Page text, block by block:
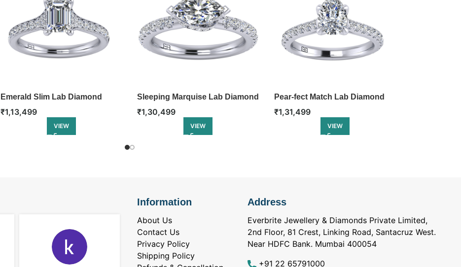
Emerald Slim Lab Diamond
Engagement Ring
₹1,13,499
VIEW
Sleeping Marquise Lab Diamond
Engagement Ring
₹1,30,499
VIEW
Pear-fect Match Lab Diamond
Engagement Ring
₹1,31,499
VIEW
Information
About Us
Contact Us
Privacy Policy
Shipping Policy
Address
Everbrite Jewellery & Diamonds Private Limited,
2nd Floor, 81 Crest, Linking Road, Santacruz West.
Near HDFC Bank. Mumbai 400054
+91 22 65791000